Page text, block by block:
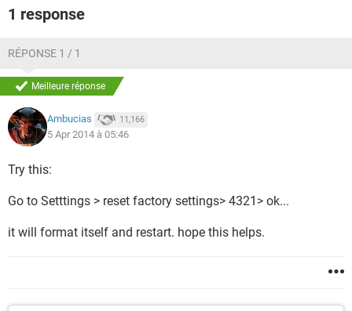
1 response
RÉPONSE 1 / 1
Meilleure réponse
Ambucias 11,166
5 Apr 2014 à 05:46
Try this:
Go to Setttings > reset factory settings> 4321> ok...
it will format itself and restart. hope this helps.